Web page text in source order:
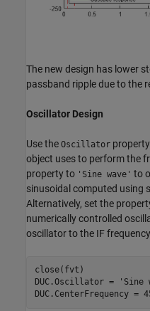
The new design has lower
passband ripple due to the
Oscillator Design
Use the Oscillator
object uses to perform the
property to 'Sine wave' to
sinusoidal computed using
Alternatively, set the
numerically controlled
oscillator to the IF
close(fvt)
DUC.Oscillator =
'Sine
DUC.CenterFrequency =